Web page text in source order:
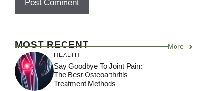
t
e
r
n
MOST RECENT More
HEALTH
Say Goodbye To Joint Pain:
The Best Osteoarthritis
Treatment Methods